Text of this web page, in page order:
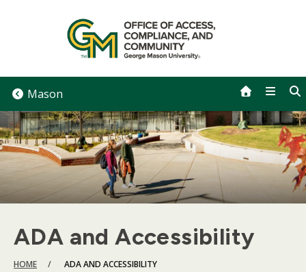
Mason
ADA and Accessibility
BREADCRUMB
HOME ADA AND ACCESSIBILITY